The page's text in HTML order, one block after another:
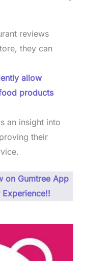
reviews
they can
allow
products
an insight into
their
on Gumtree App